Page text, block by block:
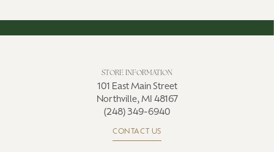
STORE INFORMATION
101 East Main Street
Northville, MI 48167
(248) 349-6940
CONTACT US